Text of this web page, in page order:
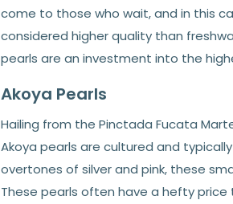
come to those who wait, and in this
considered higher quality than
pearls are an investment into the
Akoya Pearls
Hailing from the Pinctada Fucata
Akoya pearls are cultured and
overtones of silver and pink, these
These pearls often have a hefty